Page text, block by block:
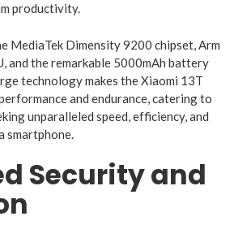
productivity.
MediaTek Dimensity 9200 chipset, Arm
and the remarkable 5000mAh battery
technology makes the Xiaomi 13T
and endurance, catering to
unparalleled speed, efficiency, and
smartphone.
Security and